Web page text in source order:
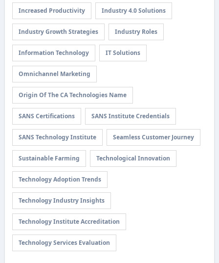
Increased Productivity Industry 4.0 Solutions
Industry Growth Strategies Industry Roles
Information Technology IT Solutions
Omnichannel Marketing
Origin Of The CA Technologies Name
SANS Certifications SANS Institute Credentials
SANS Technology Institute Seamless Customer Journey
Sustainable Farming Technological Innovation
Technology Adoption Trends
Technology Industry Insights
Technology Institute Accreditation
Technology Services Evaluation